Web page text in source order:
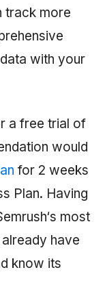
track more
data with your
a free trial of
would
for 2 weeks
Plan. Having
‘s most
have
know its